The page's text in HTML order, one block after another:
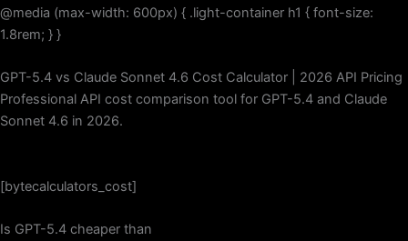
@media (max-width: 600px) { .light-container h1 { font-size:
1.8rem; } }
GPT-5.4 vs Claude Sonnet 4.6 Cost Calculator | 2026 API Pricing
Professional API cost comparison tool for GPT-5.4 and Claude
Sonnet 4.6 in 2026.
[bytecalculators_cost]
Is GPT-5.4 cheaper than